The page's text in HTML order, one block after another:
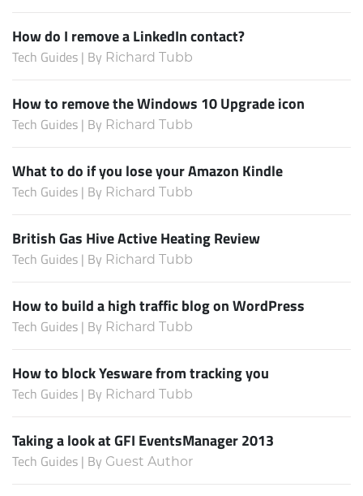
How do I remove a LinkedIn contact?
Tech Guides | By Richard Tubb
How to remove the Windows 10 Upgrade icon
Tech Guides | By Richard Tubb
What to do if you lose your Amazon Kindle
Tech Guides | By Richard Tubb
British Gas Hive Active Heating Review
Tech Guides | By Richard Tubb
How to build a high traffic blog on WordPress
Tech Guides | By Richard Tubb
How to block Yesware from tracking you
Tech Guides | By Richard Tubb
Taking a look at GFI EventsManager 2013
Tech Guides | By Guest Author